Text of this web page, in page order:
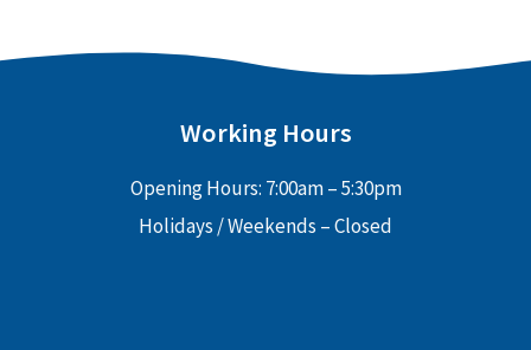
Working Hours
Opening Hours: 7:00am – 5:30pm
Holidays / Weekends – Closed